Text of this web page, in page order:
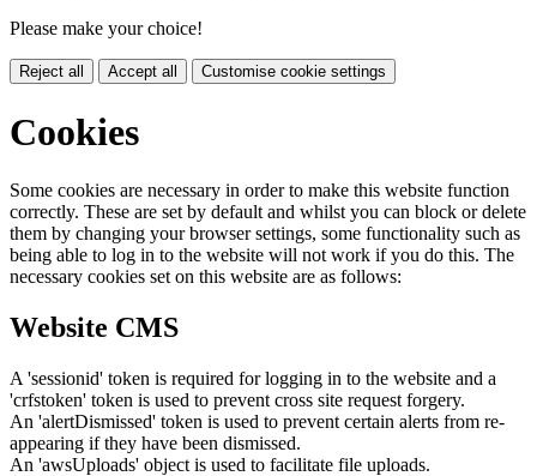
Please make your choice!
Reject all Accept all Customise cookie settings
Cookies
Some cookies are necessary in order to make this website function
correctly. These are set by default and whilst you can block or delete
them by changing your browser settings, some functionality such as
being able to log in to the website will not work if you do this. The
necessary cookies set on this website are as follows:
Website CMS
A 'sessionid' token is required for logging in to the website and a
'crfstoken' token is used to prevent cross site request forgery.
An 'alertDismissed' token is used to prevent certain alerts from re-
appearing if they have been dismissed.
An 'awsUploads' object is used to facilitate file uploads.